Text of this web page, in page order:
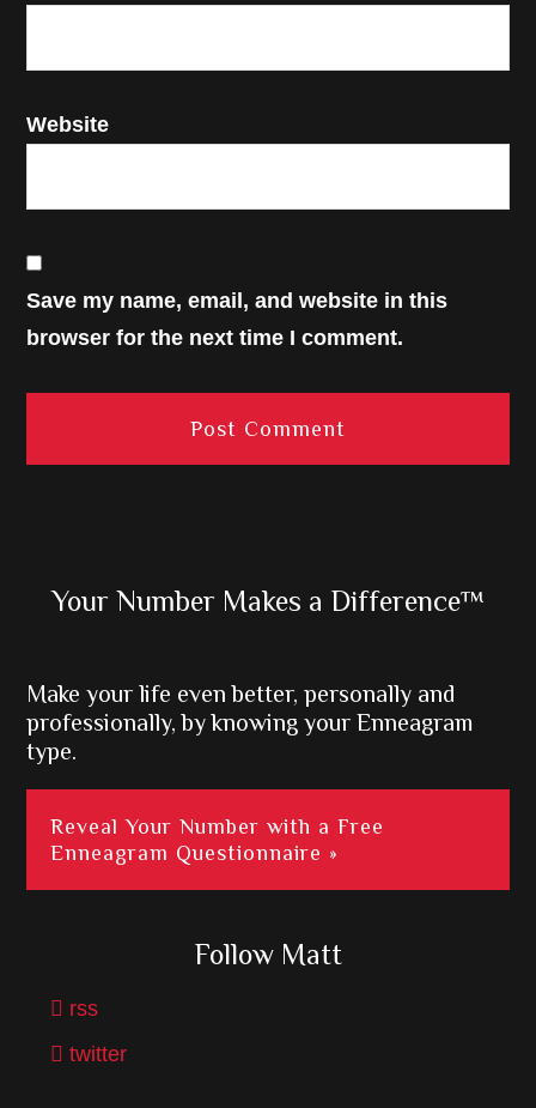
Website
Save my name, email, and website in this
browser for the next time I comment.
Primary
Your Number Makes a Difference™
Make your life even better, personally and
professionally, by knowing your Enneagram
type.
Reveal Your Number with a Free
Enneagram Questionnaire »
Follow Matt
rss
twitter